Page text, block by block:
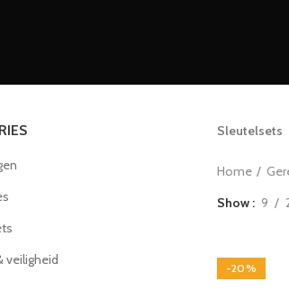
veiligheid
Sleutelsets
Home
Show
9
-20%